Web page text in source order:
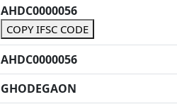
AHDC0000056
COPY IFSC CODE
AHDC0000056
GHODEGAON